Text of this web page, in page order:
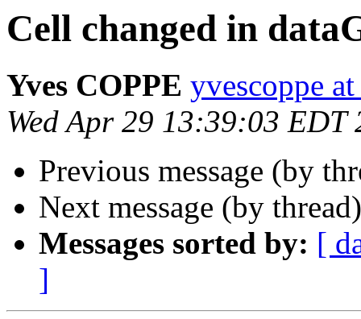
Cell changed in
Yves COPPE yvescoppe
Wed Apr 29 13:39:03 EDT
Previous message (by
Next message (by
Messages sorted by: [
]